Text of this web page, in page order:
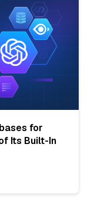
for
Its Built-In